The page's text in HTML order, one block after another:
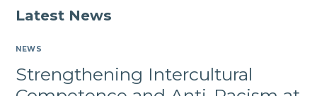
Latest News
NEWS
Strengthening Intercultural